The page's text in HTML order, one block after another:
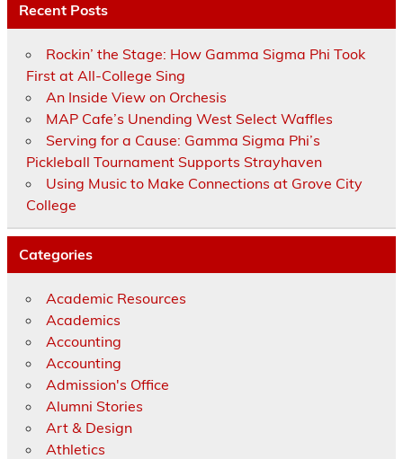
Recent Posts
Rockin’ the Stage: How Gamma Sigma Phi Took
First at All-College Sing
An Inside View on Orchesis
MAP Cafe’s Unending West Select Waffles
Serving for a Cause: Gamma Sigma Phi’s
Pickleball Tournament Supports Strayhaven
Using Music to Make Connections at Grove City
College
Categories
Academic Resources
Academics
Accounting
Accounting
Admission's Office
Alumni Stories
Art & Design
Athletics